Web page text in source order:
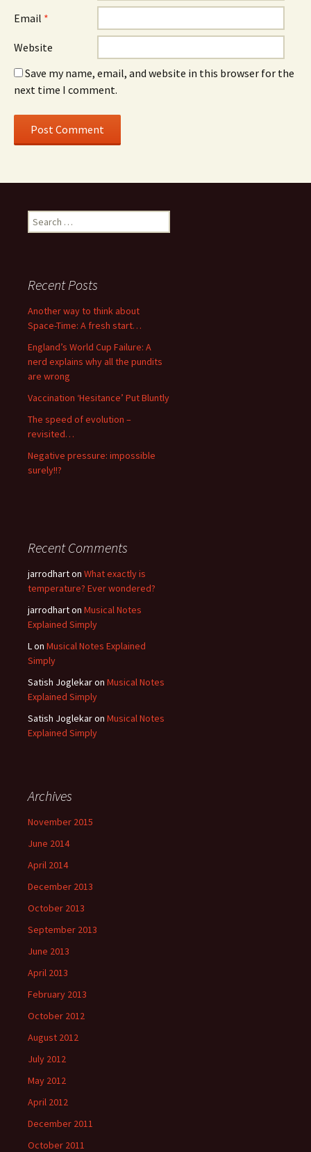
Email *
Website
Save my name, email, and website in this browser for the
next time I comment.
Search
for:
Recent Posts
Another way to think about
Space-Time: A fresh start…
England’s World Cup Failure: A
nerd explains why all the pundits
are wrong
Vaccination ‘Hesitance’ Put Bluntly
The speed of evolution –
revisited…
Negative pressure: impossible
surely!!?
Recent Comments
jarrodharton What exactly is
temperature? Ever wondered?
jarrodharton Musical Notes
Explained Simply
Lon Musical Notes Explained
Simply
Satish Joglekaron Musical Notes
Explained Simply
Satish Joglekaron Musical Notes
Explained Simply
Archives
November 2015
June 2014
April 2014
December 2013
October 2013
September 2013
June 2013
April 2013
February 2013
October 2012
August 2012
July 2012
May 2012
April 2012
December 2011
October 2011